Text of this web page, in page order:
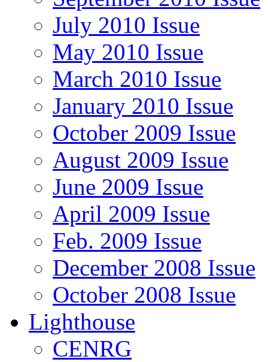
July 2010 Issue
May 2010 Issue
March 2010 Issue
January 2010 Issue
October 2009 Issue
August 2009 Issue
June 2009 Issue
April 2009 Issue
Feb. 2009 Issue
December 2008 Issue
October 2008 Issue
Lighthouse
CENRG